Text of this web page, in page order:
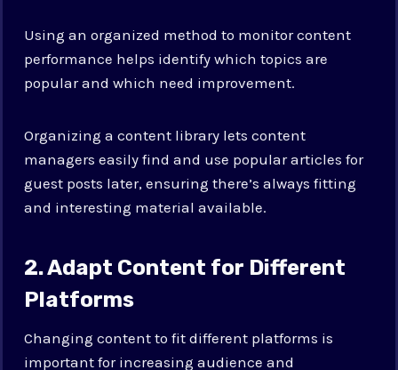
Using an organized method to monitor content
performance helps identify which topics are
popular and which need improvement.
Organizing a content library lets content
managers easily find and use popular articles for
guest posts later, ensuring there’s always fitting
and interesting material available.
2. Adapt Content for Different
Platforms
Changing content to fit different platforms is
important for increasing audience and